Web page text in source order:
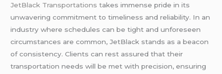
JetBlack Transportations takes immense pride in its
unwavering commitment to timeliness and reliability. In an
industry where schedules can be tight and unforeseen
circumstances are common, JetBlack stands as a beacon
of consistency. Clients can rest assured that their
transportation needs will be met with precision, ensuring